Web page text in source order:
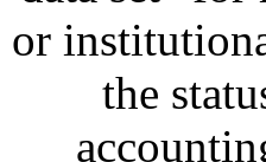
or
the